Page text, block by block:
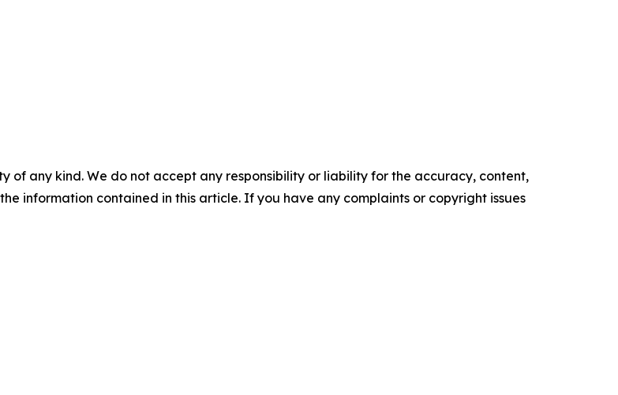
of any kind. We do not accept any responsibility or liability for the accuracy, content,
information contained in this article. If you have any complaints or copyright issues